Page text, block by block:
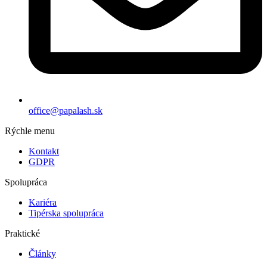
office@papalash.sk
Rýchle menu
Kontakt
GDPR
Spolupráca
Kariéra
Tipérska spolupráca
Praktické
Články